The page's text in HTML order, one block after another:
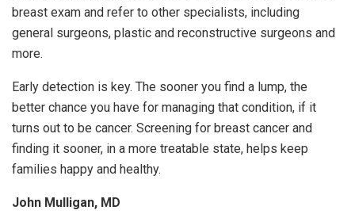
breast exam and refer to other specialists, including
general surgeons, plastic and reconstructive surgeons and
more.
Early detection is key. The sooner you find a lump, the
better chance you have for managing that condition, if it
turns out to be cancer. Screening for breast cancer and
finding it sooner, in a more treatable state, helps keep
families happy and healthy.
John Mulligan, MD